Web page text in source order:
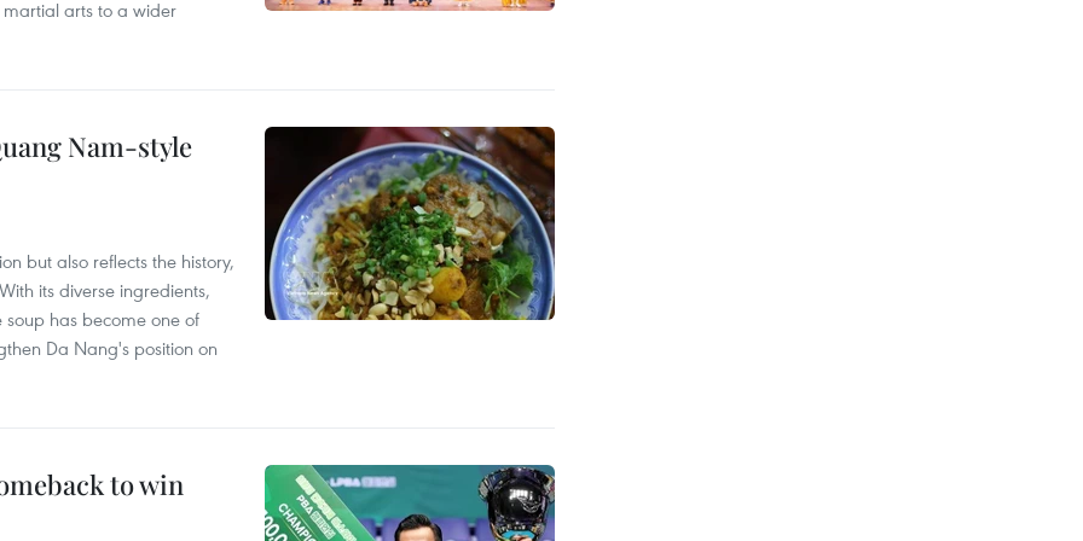
arts to a wider
Nam-style
but also reflects the history,
its diverse ingredients,
has become one of
Da Nang's position on
to win